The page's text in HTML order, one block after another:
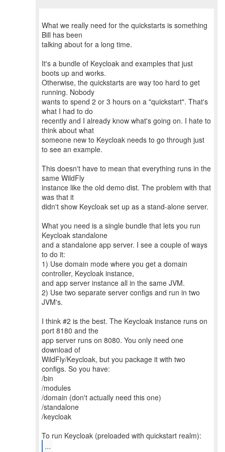
What we really need for the quickstarts is something
Bill has been
talking about for a long time.
It's a bundle of Keycloak and examples that just
boots up and works.
Otherwise, the quickstarts are way too hard to get
running. Nobody
wants to spend 2 or 3 hours on a "quickstart". That's
what I had to do
recently and I already know what's going on. I hate to
think about what
someone new to Keycloak needs to go through just
to see an example.
This doesn't have to mean that everything runs in the
same WildFly
instance like the old demo dist. The problem with that
was that it
didn't show Keycloak set up as a stand-alone server.
What you need is a single bundle that lets you run
Keycloak standalone
and a standalone app server. I see a couple of ways
to do it:
1) Use domain mode where you get a domain
controller, Keycloak instance,
and app server instance all in the same JVM.
2) Use two separate server configs and run in two
JVM's.
I think #2 is the best. The Keycloak instance runs on
port 8180 and the
app server runs on 8080. You only need one
download of
WildFly/Keycloak, but you package it with two
configs. So you have:
/bin
/modules
/domain (don't actually need this one)
/standalone
/keycloak
...